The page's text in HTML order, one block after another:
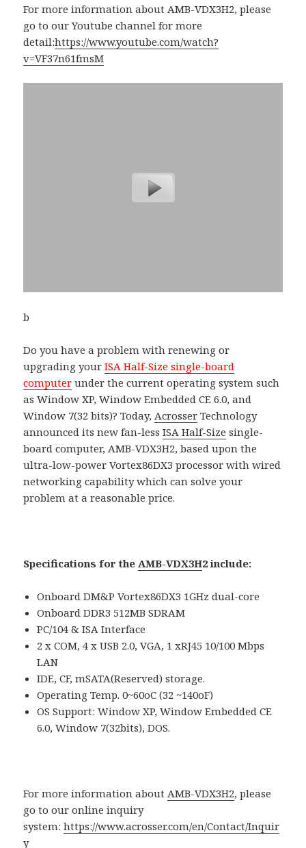
For more information about AMB-VDX3H2, please
go to our Youtube channel for more
detail:https://www.youtube.com/watch?
v=VF37n61fmsM
b
Do you have a problem with renewing or
upgrading yourISA Half-Size single-board
computer under the current operating system such
as Window XP, Window Embedded CE 6.0, and
Window 7(32 bits)? Today,Acrosser Technology
announced its new fan-lessISA Half-Size single-
board computer, AMB-VDX3H2, based upon the
ultra-low-power Vortex86DX3 processor with wired
networking capability which can solve your
problem at a reasonable price.
Specifications for theAMB-VDX3H2 include:
Onboard DM&P Vortex86DX3 1GHz dual-core
Onboard DDR3 512MB SDRAM
PC/104 & ISA Interface
2 x COM, 4 x USB 2.0, VGA, 1 xRJ45 10/100 Mbps
LAN
IDE, CF, mSATA(Reserved) storage.
Operating Temp. 0~60oC (32 ~140oF)
OS Support: Window XP, Window Embedded CE
6.0, Window 7(32bits), DOS.
For more information aboutAMB-VDX3H2, please
go to our online inquiry
system:https://www.acrosser.com/en/Contact/Inquir
y